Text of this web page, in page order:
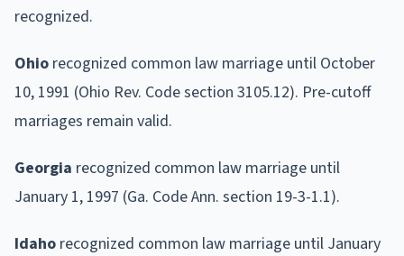
recognized.
Ohio recognized common law marriage until October
10, 1991 (Ohio Rev. Code section 3105.12). Pre-cutoff
marriages remain valid.
Georgia recognized common law marriage until
January 1, 1997 (Ga. Code Ann. section 19-3-1.1).
Idaho recognized common law marriage until January